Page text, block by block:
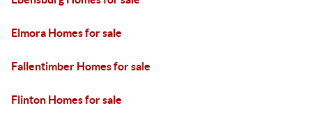
Elmora Homes for sale
Fallentimber Homes for sale
Flinton Homes for sale